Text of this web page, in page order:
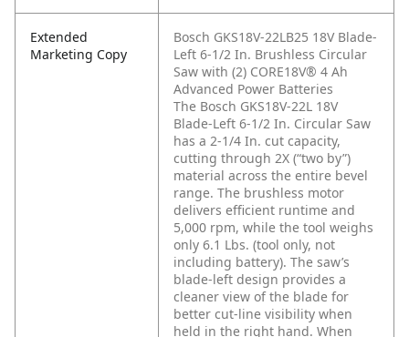
Extended
Marketing Copy
Bosch GKS18V-22LB25 18V Blade-
Left 6-1/2 In. Brushless Circular
Saw with (2) CORE18V® 4 Ah
Advanced Power Batteries
The Bosch GKS18V-22L 18V
Blade-Left 6-1/2 In. Circular Saw
has a 2-1/4 In. cut capacity,
cutting through 2X (“two by”)
material across the entire bevel
range. The brushless motor
delivers efficient runtime and
5,000 rpm, while the tool weighs
only 6.1 Lbs. (tool only, not
including battery). The saw’s
blade-left design provides a
cleaner view of the blade for
better cut-line visibility when
held in the right hand. When